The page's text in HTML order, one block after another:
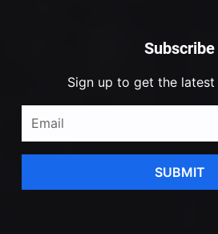
Subscribe
Sign up to get the latest
SUBMIT